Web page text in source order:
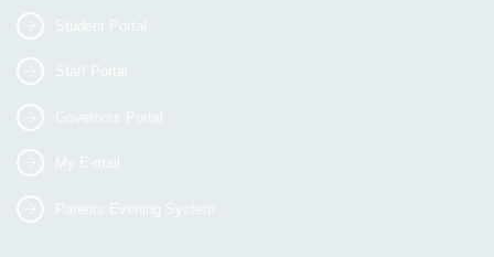
Student Portal
Staff Portal
Governors Portal
My E-mail
Parents Evening System